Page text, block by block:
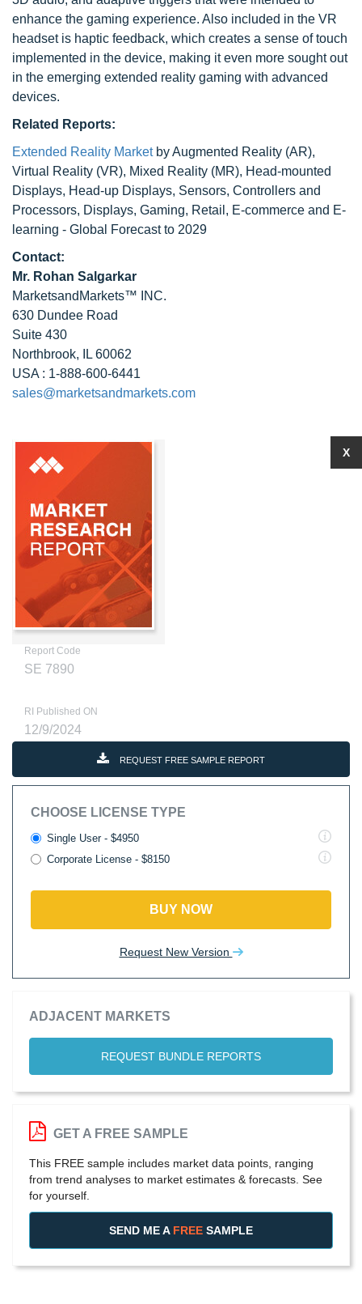
enhance the gaming experience. Also included in the VR
headset is haptic feedback, which creates a sense of touch
implemented in the device, making it even more sought out
in the emerging extended reality gaming with advanced
devices.
Related Reports:
Extended Reality Marketby Augmented Reality (AR),
Virtual Reality (VR), Mixed Reality (MR), Head-mounted
Displays, Head-up Displays, Sensors, Controllers and
Processors, Displays, Gaming, Retail, E-commerce and E-
learning - Global Forecast to 2029
Contact:
Mr. Rohan Salgarkar
MarketsandMarkets™ INC.
630 Dundee Road
Suite 430
Northbrook, IL 60062
USA : 1-888-600-6441
sales@marketsandmarkets.com
Report Code
SE 7890
RI Published ON
12/9/2024
REQUEST FREE SAMPLE REPORT
CHOOSE LICENSE TYPE
Single User - $4950
Corporate License - $8150
BUY NOW
Request New Version
ADJACENT MARKETS
REQUEST BUNDLE REPORTS
X
GET A FREE SAMPLE
This FREE sample includes market data points, ranging
from trend analyses to market estimates & forecasts. See
for yourself.
SEND ME A FREE SAMPLE